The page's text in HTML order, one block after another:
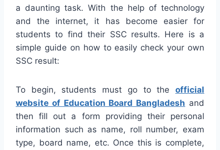
a daunting task. With the help of technology
and the internet, it has become easier for
students to find their SSC results. Here is a
simple guide on how to easily check your own
SSC result:
To begin, students must go to the official
website of Education Board Bangladesh and
then fill out a form providing their personal
information such as name, roll number, exam
type, board name, etc. Once this is complete,